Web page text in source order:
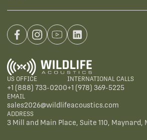
US OFFICE
+1 (888) 733-0200
INTERNATIONAL CALLS
+1 (978) 369-5225
EMAIL
sales2026@wildlifeacoustics.com
ADDRESS
3 Mill and Main Place, Suite 110, Maynard,